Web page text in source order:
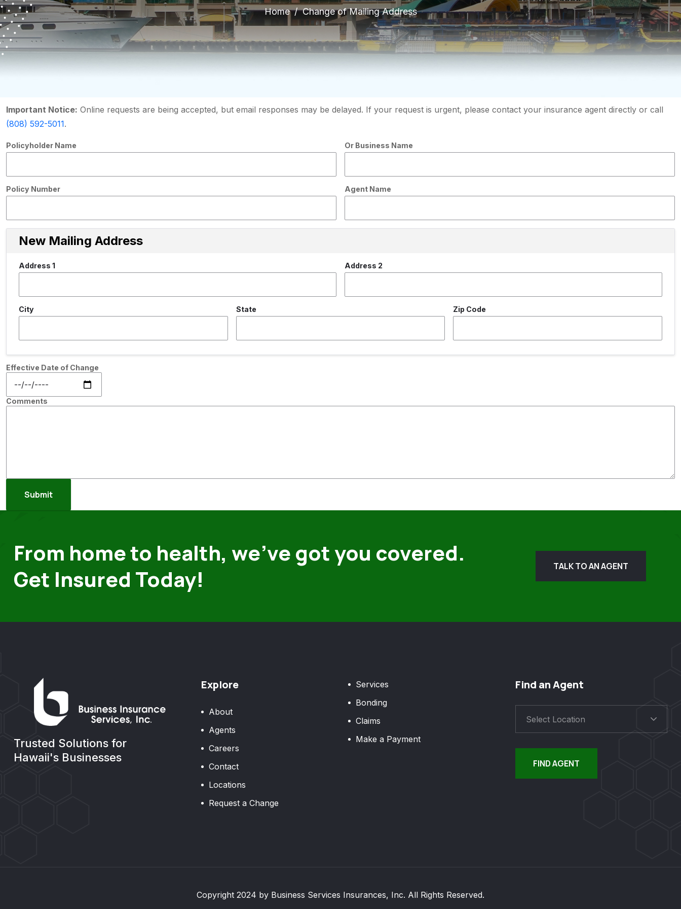
Home Change of Mailing Address
Important Notice: Online requests are being accepted, but email responses may be delayed. If your request is urgent, please contact your insurance agent directly or call
(808) 592-5011.
Policyholder Name Or Business Name
Policy Number Agent Name
New Mailing Address
Address 1 Address 2
City State Zip Code
Effective Date of Change
Comments
From home to health, we’ve got you covered.
Get Insured Today!
TALK TO AN AGENT
Trusted Solutions for
Hawaii's Businesses
Explore
About
Agents
Careers
Contact
Locations
Request a Change
Services
Bonding
Claims
Make a Payment
Find an Agent
Select Location
FIND AGENT
Copyright 2024 by Business Services Insurances, Inc. All Rights Reserved.